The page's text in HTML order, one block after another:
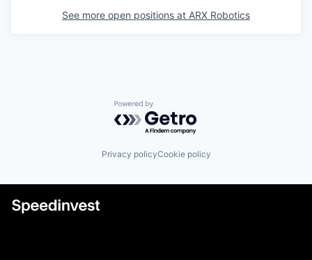
See more open positions at ARX Robotics
Powered by Getro.com
Privacy policyCookie policy